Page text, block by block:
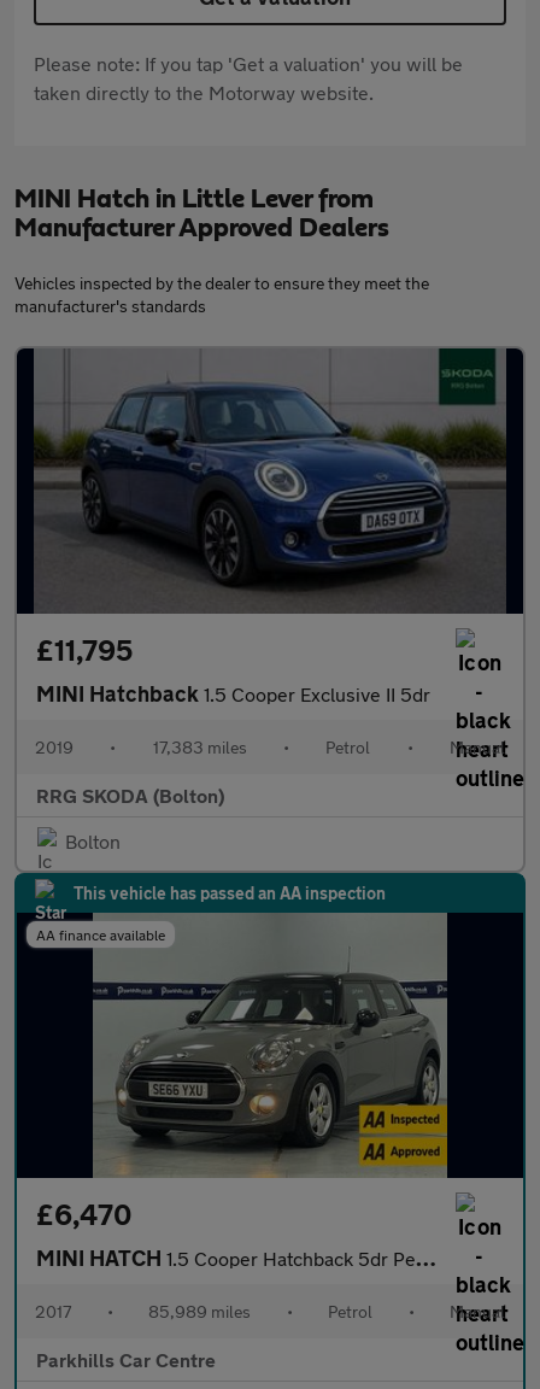
Please note: If you tap 'Get a valuation' you will be
taken directly to the Motorway website.
MINI Hatch in Little Lever from
Manufacturer Approved Dealers
Vehicles inspected by the dealer to ensure they meet the
manufacturer's standards
£11,795
MINI Hatchback 1.5 Cooper Exclusive II 5dr
2019 • 17,383 miles • Petrol • Manual
RRG SKODA (Bolton)
Bolton
This vehicle has passed an AA inspection
AA finance available
£6,470
MINI HATCH 1.5 Cooper Hatchback 5dr Petrol Manual Euro 6 (s/s) (136 ps) - A
2017 • 85,989 miles • Petrol • Manual
Parkhills Car Centre